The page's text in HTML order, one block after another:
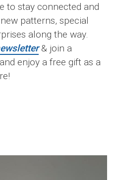
to stay connected and
patterns, special
along the way.
& join a
enjoy a free gift as a